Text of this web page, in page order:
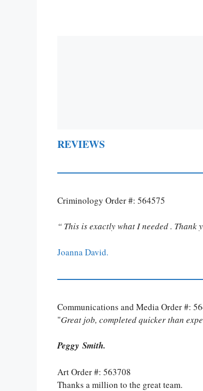
REVIEWS
Criminology Order #: 564575
“ This is exactly what I needed . Thank
Joanna David.
Communications and Media Order #:
"Great job, completed quicker than
Peggy Smith.
Art Order #: 563708
Thanks a million to the great team.